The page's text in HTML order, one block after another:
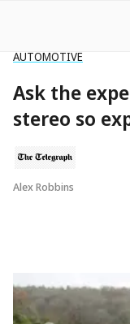
AUTOMOTIVE
Ask the
stereo so
Alex Robbins